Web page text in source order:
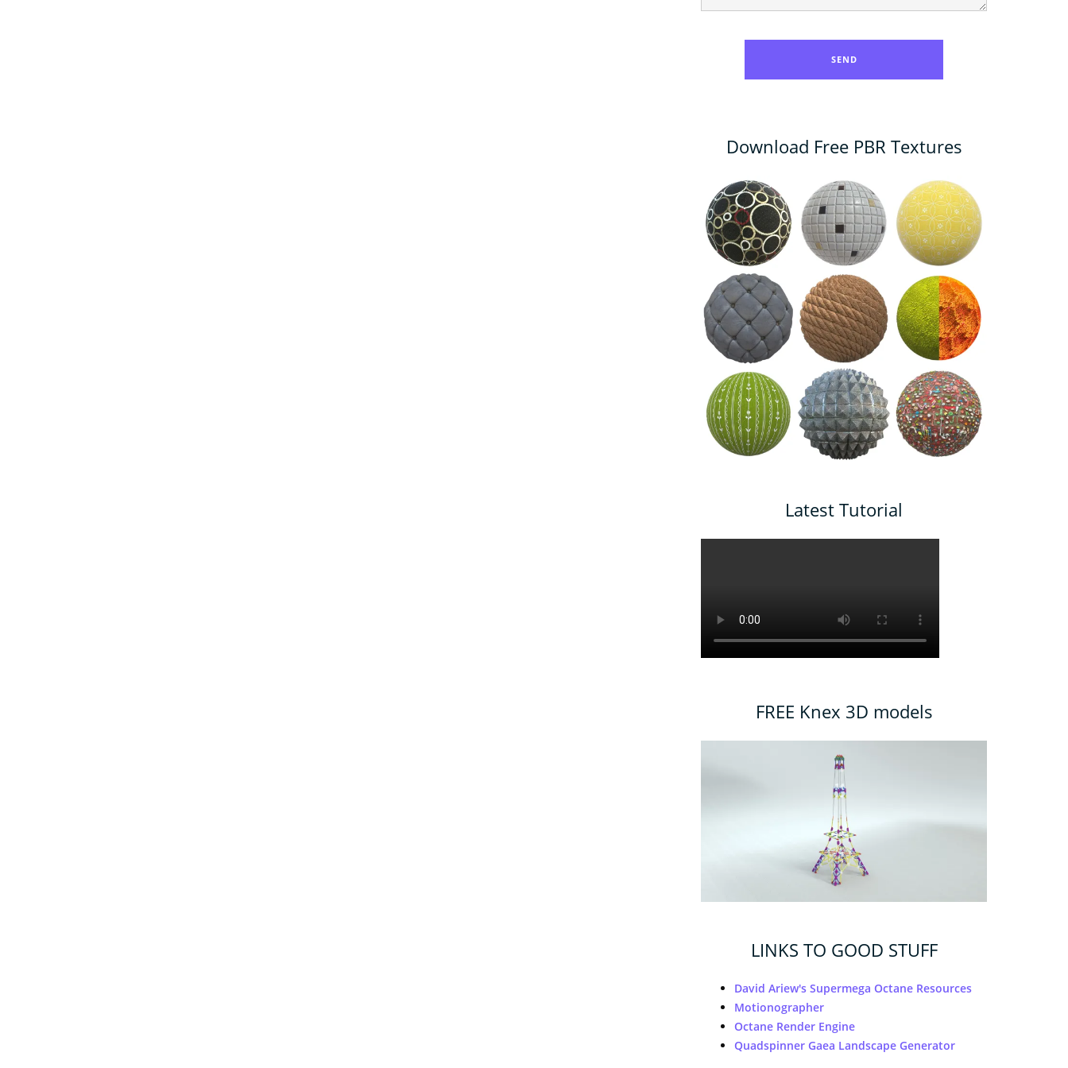
Download Free PBR Textures
Latest Tutorial
FREE Knex 3D models
LINKS TO GOOD STUFF
David Ariew's Supermega Octane Resources
Motionographer
Octane Render Engine
Quadspinner Gaea Landscape Generator